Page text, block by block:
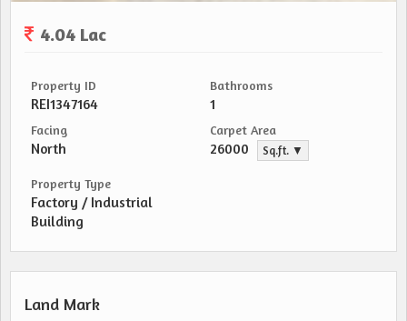
4.04 Lac
Property ID
REI1347164
Bathrooms
1
Facing
North
Carpet Area
26000 Sq.ft. ▼
Property Type
Factory / Industrial
Building
Land Mark